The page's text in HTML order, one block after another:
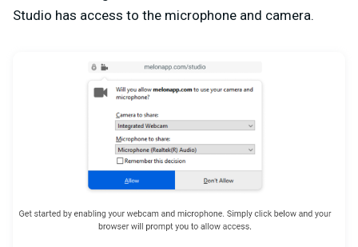
Studio has access to the microphone and camera.